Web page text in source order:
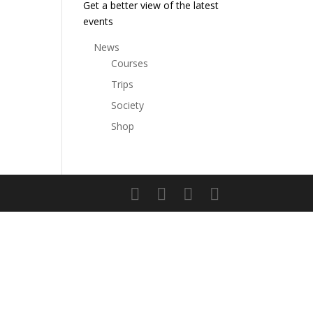
Get a better view of the latest
events
News
Courses
Trips
Society
Shop